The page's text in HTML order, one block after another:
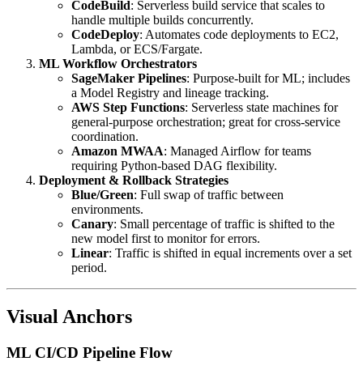
CodeBuild: Serverless build service that scales to
handle multiple builds concurrently.
CodeDeploy: Automates code deployments to EC2,
Lambda, or ECS/Fargate.
ML Workflow Orchestrators
SageMaker Pipelines: Purpose-built for ML; includes
a Model Registry and lineage tracking.
AWS Step Functions: Serverless state machines for
general-purpose orchestration; great for cross-service
coordination.
Amazon MWAA: Managed Airflow for teams
requiring Python-based DAG flexibility.
Deployment & Rollback Strategies
Blue/Green: Full swap of traffic between
environments.
Canary: Small percentage of traffic is shifted to the
new model first to monitor for errors.
Linear: Traffic is shifted in equal increments over a set
period.
Visual Anchors
ML CI/CD Pipeline Flow